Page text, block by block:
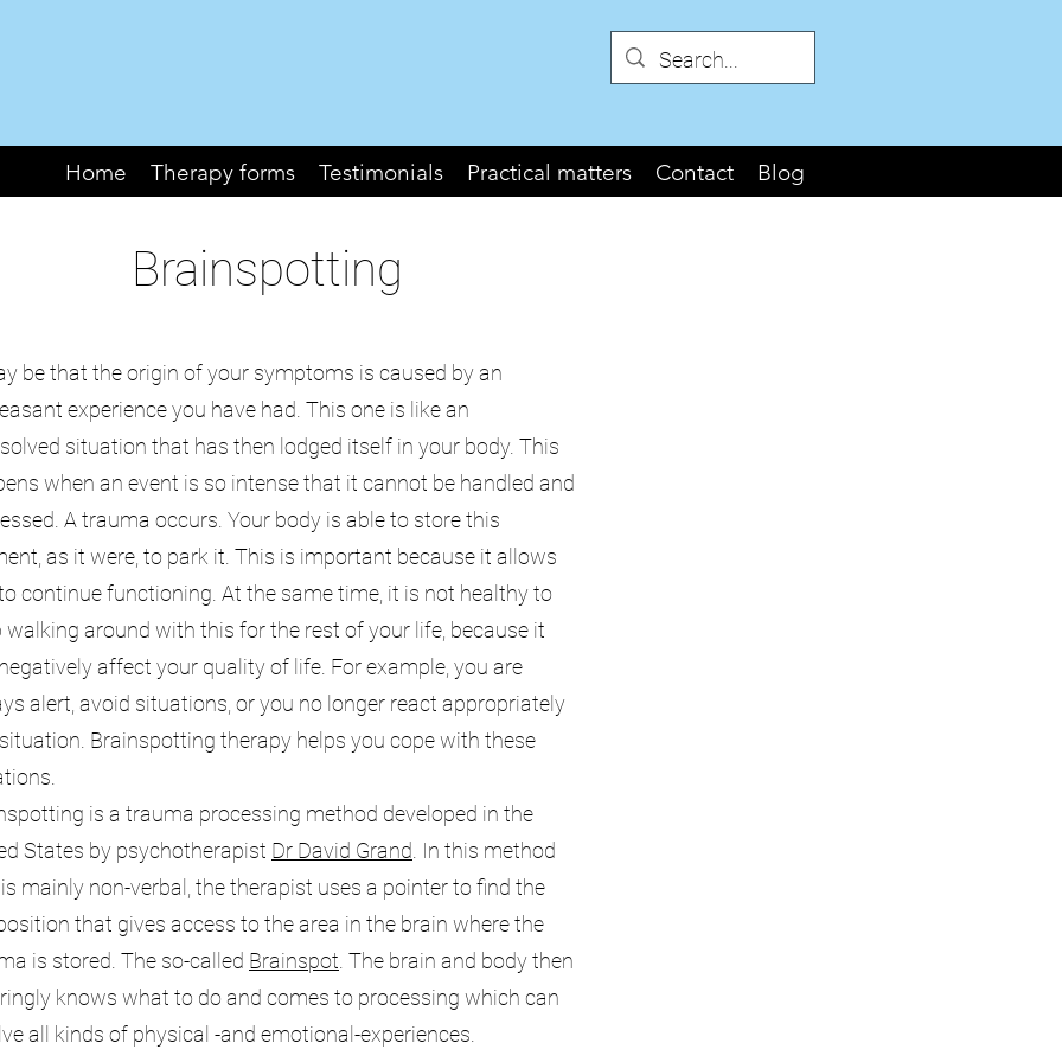
Home Therapy forms Testimonials Practical matters Contact Blog
Brainspotting
be that the origin of your symptoms is caused by an
experience you have had. This one is like an
situation that has then lodged itself in your body. This
when an event is so intense that it cannot be handled and
A trauma occurs. Your body is able to store this
as it were, to park it. This is important because it allows
continue functioning. At the same time, it is not healthy to
walking around with this for the rest of your life, because it
affect your quality of life. For example, you are
alert, avoid situations, or you no longer react appropriately
Brainspotting therapy helps you cope with these
is a trauma processing method developed in the
States by psychotherapist Dr David Grand . In this method
mainly non-verbal, the therapist uses a pointer to find the
that gives access to the area in the brain where the
is stored. The so-called Brainspot . The brain and body then
knows what to do and comes to processing which can
all kinds of physical -and emotional-experiences.